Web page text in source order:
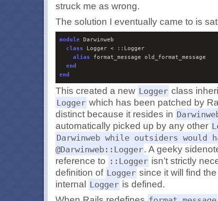
struck me as wrong.
The solution I eventually came to is
module Darwinweb
class Logger < ::Logger
alias format_message old_format_message
end
end
This created a new Logger class
Logger which has been patched by
distinct because it resides in
automatically picked up by any other
Darwinweb while outsiders would
@Darwinweb::Logger. A geeky
reference to ::Logger isn’t strictly
definition of Logger since it will find
internal
Logger is defined.